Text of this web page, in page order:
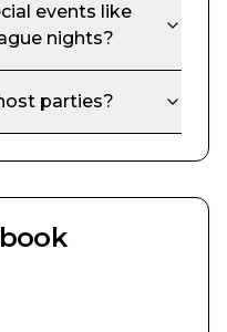
events like
nights?
parties?